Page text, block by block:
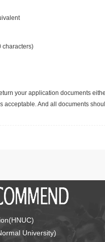
characters)
your application documents
acceptable. And all documents
University)